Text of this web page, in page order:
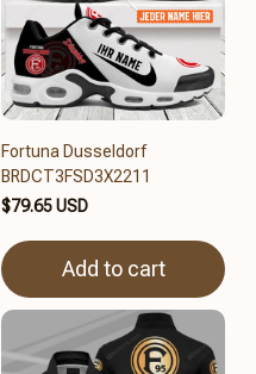
Fortuna Dusseldorf
BRDCT3FSD3X2211
$79.65 USD
Add to cart